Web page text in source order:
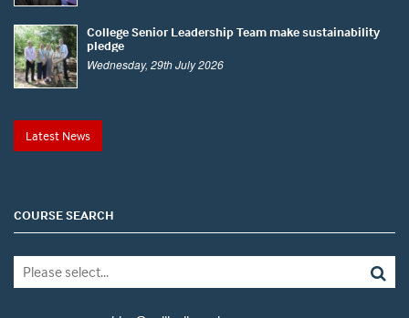
College Senior Leadership Team make sustainability
pledge
Wednesday, 29th July 2026
Latest News
COURSE SEARCH